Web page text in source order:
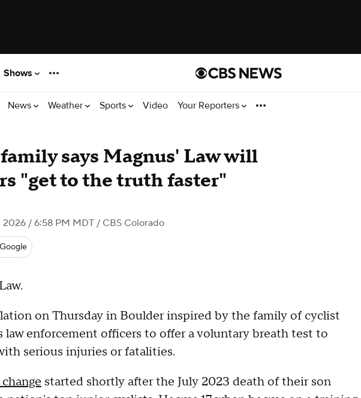
Shows
News Weather Sports Video Your Reporters
says Magnus' Law will
"get to the truth faster"
/ 6:58 PM MDT / CBS Colorado
on Thursday in Boulder inspired by the family of cyclist
enforcement officers to offer a voluntary breath test to
serious injuries or fatalities.
started shortly after the July 2023 death of their son